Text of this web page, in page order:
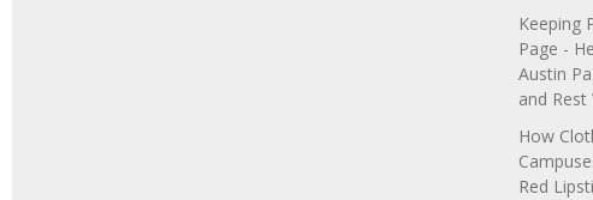
Keeping
Page -
Austin
and
How
Red